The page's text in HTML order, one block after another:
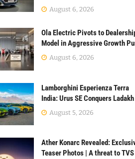
August 6, 2026
Ola Electric Pivots to
Model in Aggressive Growth
August 6, 2026
Lamborghini Esperienza Terra
India: Urus SE Conquers Ladakh
August 5, 2026
Ather Konarc Revealed:
Teaser Photos | A threat to TVS